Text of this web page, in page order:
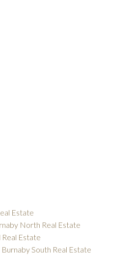
Estate
North Real Estate
Real Estate
South Real Estate